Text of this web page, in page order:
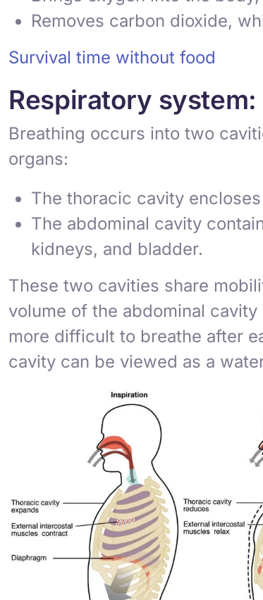
Removes carbon dioxide,
Survival time without food
Respiratory
Breathing occurs into two
organs:
The thoracic cavity
The abdominal cavity
kidneys, and bladder.
These two cavities share
volume of the abdominal
more difficult to breathe after
cavity can be viewed as a